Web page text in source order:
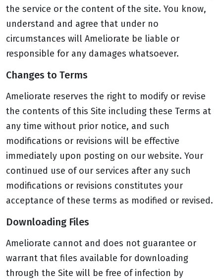
the service or the content of the site. You know,
understand and agree that under no
circumstances will Ameliorate be liable or
responsible for any damages whatsoever.
Changes to Terms
Ameliorate reserves the right to modify or revise
the contents of this Site including these Terms at
any time without prior notice, and such
modifications or revisions will be effective
immediately upon posting on our website. Your
continued use of our services after any such
modifications or revisions constitutes your
acceptance of these terms as modified or revised.
Downloading Files
Ameliorate cannot and does not guarantee or
warrant that files available for downloading
through the Site will be free of infection by